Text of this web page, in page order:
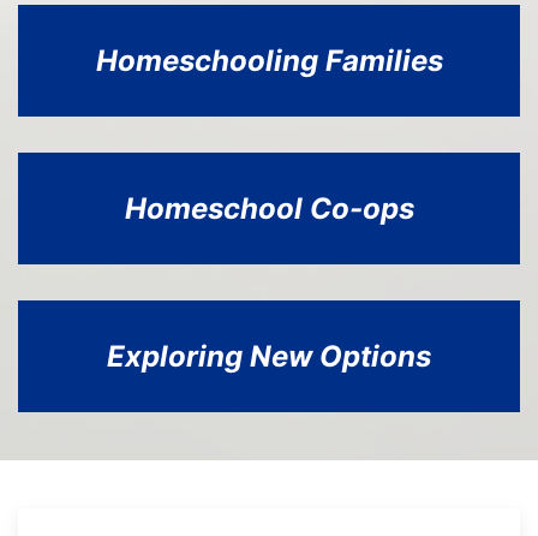
Homeschooling Families
Homeschool Co-ops
Exploring New Options